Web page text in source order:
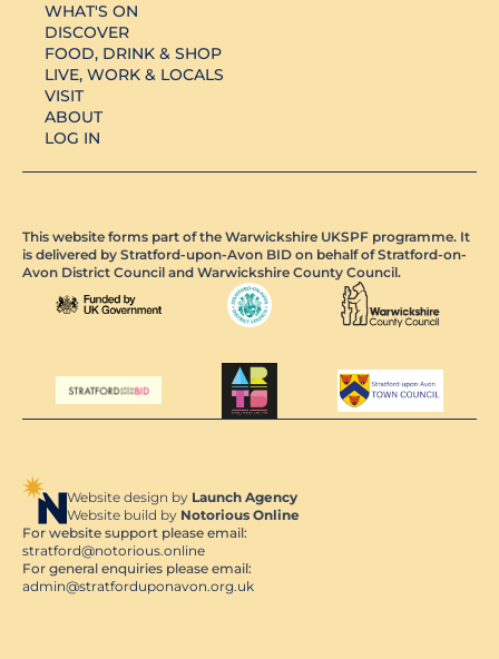
WHAT'S ON
DISCOVER
FOOD, DRINK & SHOP
LIVE, WORK & LOCALS
VISIT
ABOUT
LOG IN
This website forms part of the Warwickshire UKSPF programme. It
is delivered by Stratford-upon-Avon BID on behalf of Stratford-on-
Avon District Council and Warwickshire County Council.
Website design by Launch Agency
Website build by Notorious Online
For website support please email:
stratford@notorious.online
For general enquiries please email:
admin@stratforduponavon.org.uk